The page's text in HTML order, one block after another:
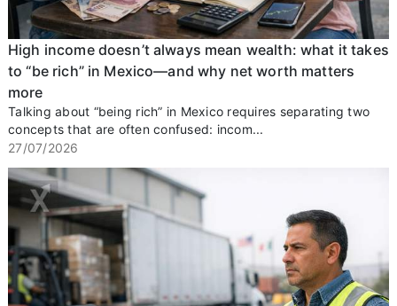
High income doesn’t always mean wealth: what it takes
to “be rich” in Mexico—and why net worth matters
more
Talking about “being rich” in Mexico requires separating two
concepts that are often confused: incom...
27/07/2026